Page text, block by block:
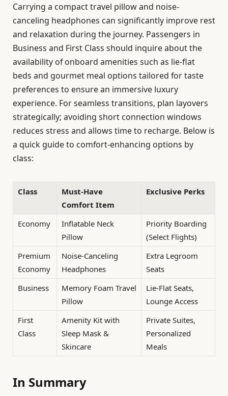
Carrying a compact travel pillow and noise-
canceling headphones can significantly improve rest
and relaxation during the journey. Passengers in
Business and First Class should inquire about the
availability of onboard amenities such as lie-flat
beds and gourmet meal options tailored for taste
preferences to ensure an immersive luxury
experience. For seamless transitions, plan layovers
strategically; avoiding short connection windows
reduces stress and allows time to recharge. Below is
a quick guide to comfort-enhancing options by
class:
Class
Must-Have
Comfort Item
Exclusive Perks
Economy
Inflatable Neck
Pillow
Priority Boarding
(Select Flights)
Premium
Economy
Noise-Canceling
Headphones
Extra Legroom
Seats
Business
Memory Foam Travel
Pillow
Lie-Flat Seats,
Lounge Access
First
Class
Amenity Kit with
Sleep Mask &
Skincare
Private Suites,
Personalized
Meals
In Summary